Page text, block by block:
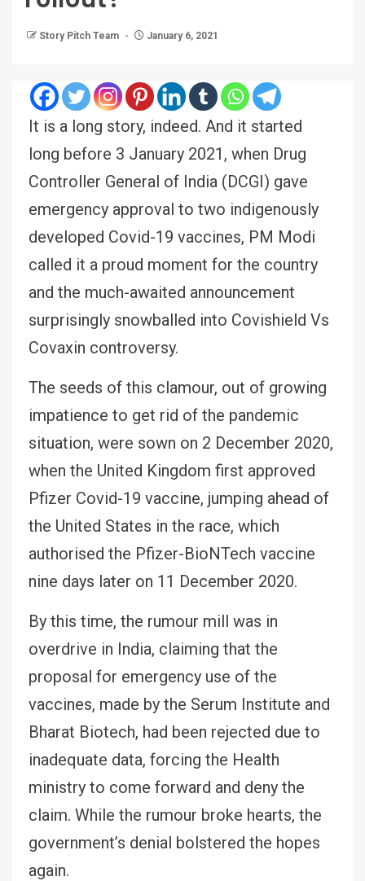
Story Pitch Team January 6, 2021
It is a long story, indeed. And it started
long before 3 January 2021, when Drug
Controller General of India (DCGI) gave
emergency approval to two indigenously
developed Covid-19 vaccines, PM Modi
called it a proud moment for the country
and the much-awaited announcement
surprisingly snowballed into Covishield Vs
Covaxin controversy.
The seeds of this clamour, out of growing
impatience to get rid of the pandemic
situation, were sown on 2 December 2020,
when the United Kingdom first approved
Pfizer Covid-19 vaccine, jumping ahead of
the United States in the race, which
authorised the Pfizer-BioNTech vaccine
nine days later on 11 December 2020.
By this time, the rumour mill was in
overdrive in India, claiming that the
proposal for emergency use of the
vaccines, made by the Serum Institute and
Bharat Biotech, had been rejected due to
inadequate data, forcing the Health
ministry to come forward and deny the
claim. While the rumour broke hearts, the
government’s denial bolstered the hopes
again.